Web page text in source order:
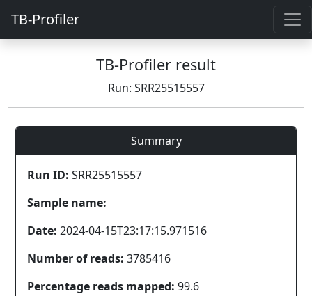
TB-Profiler
TB-Profiler result
Run: SRR25515557
Summary
Run ID: SRR25515557
Sample name:
Date: 2024-04-15T23:17:15.971516
Number of reads: 3785416
Percentage reads mapped: 99.6